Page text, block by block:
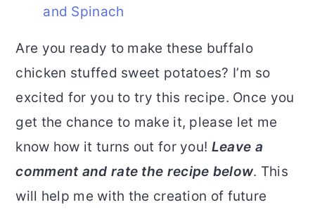
and Spinach
Are you ready to make these buffalo
chicken stuffed sweet potatoes? I’m so
excited for you to try this recipe. Once you
get the chance to make it, please let me
know how it turns out for you! Leave a
comment and rate the recipe below. This
will help me with the creation of future